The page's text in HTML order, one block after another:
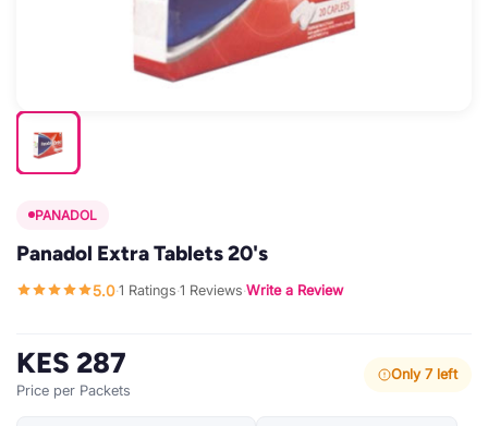
PANADOL
Panadol Extra Tablets 20's
5.0·1 Ratings·1 Reviews·Write a Review
KES 287
Price per Packets
Only 7 left